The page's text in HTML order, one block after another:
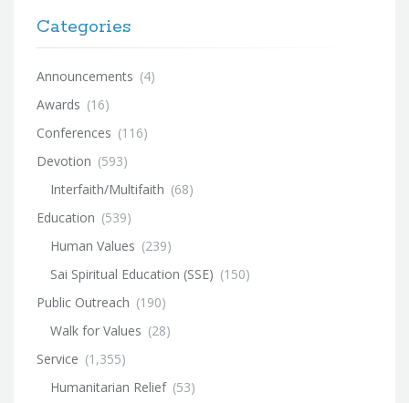
Categories
Announcements (4)
Awards (16)
Conferences (116)
Devotion (593)
Interfaith/Multifaith (68)
Education (539)
Human Values (239)
Sai Spiritual Education (SSE) (150)
Public Outreach (190)
Walk for Values (28)
Service (1,355)
Humanitarian Relief (53)